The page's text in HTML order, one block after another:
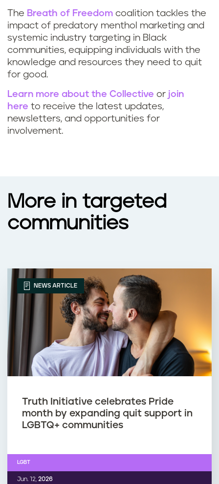
The Breath of Freedom coalition tackles the
impact of predatory menthol marketing and
systemic industry targeting in Black
communities, equipping individuals with the
knowledge and resources they need to quit
for good.
Learn more about the Collective or join
here to receive the latest updates,
newsletters, and opportunities for
involvement.
More in targeted
communities
NEWS ARTICLE
Truth Initiative celebrates Pride
month by expanding quit support in
LGBTQ+ communities
Jun. 12, 2026
LGBT